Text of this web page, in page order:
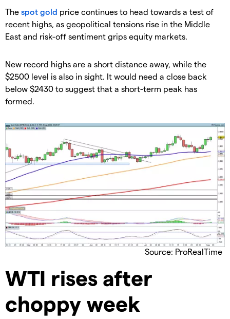
​The spot gold price continues to head towards a test of
recent highs, as geopolitical tensions rise in the Middle
East and risk-off sentiment grips equity markets.
​New record highs are a short distance away, while the
$2500 level is also in sight. It would need a close back
below $2430 to suggest that a short-term peak has
formed.
Source: ProRealTime
​WTI rises after
choppy week